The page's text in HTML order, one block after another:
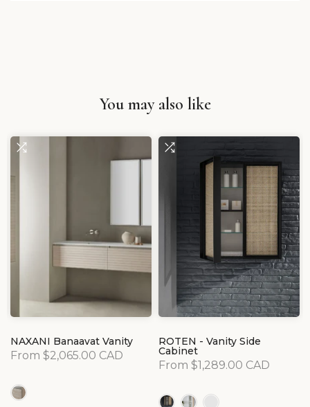
You may also like
NAXANI Banaavat Vanity
From $2,065.00 CAD
ROTEN - Vanity Side
Cabinet
From $1,289.00 CAD